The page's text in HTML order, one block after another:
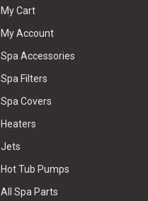
My Cart
My Account
Spa Accessories
Spa Filters
Spa Covers
Heaters
Jets
Hot Tub Pumps
All Spa Parts